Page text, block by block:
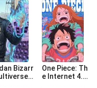
Bizarr
One Piece: Th
e Internet 4.0